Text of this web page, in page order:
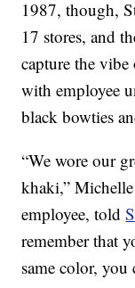
1987, though,
17 stores, and
capture the
with employee
black bowties
“We wore our
khaki,”
employee, told
remember that
same color,